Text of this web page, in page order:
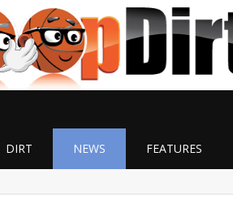
DIRT NEWS FEATURES